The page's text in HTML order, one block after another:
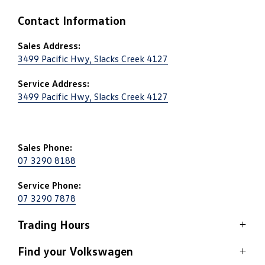
Contact Information
Sales Address:
3499 Pacific Hwy, Slacks Creek 4127
Service Address:
3499 Pacific Hwy, Slacks Creek 4127
Sales Phone:
07 3290 8188
Service Phone:
07 3290 7878
Trading Hours
Sales
Find your Volkswagen